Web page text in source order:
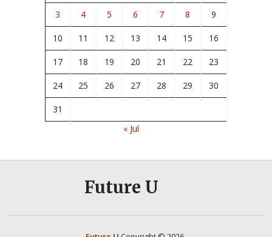
3 4 5 6 7 8 9
10 11 12 13 14 15 16
17 18 19 20 21 22 23
24 25 26 27 28 29 30
31
« Jul
Future U